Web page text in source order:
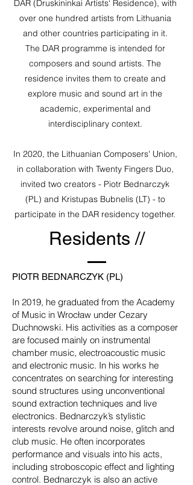
DAR (Druskininkai Artists‘ Residence), with
over one hundred artists from Lithuania
and other countries participating in it.
The DAR programme is intended for
composers and sound artists. The
residence invites them to create and
explore music and sound art in the
academic, experimental and
interdisciplinary context.
In 2020, the Lithuanian Composers' Union,
in collaboration with Twenty Fingers Duo,
invited two creators - Piotr Bednarczyk
(PL) and Kristupas Bubnelis (LT) - to
participate in the DAR residency together.
Residents //
PIOTR BEDNARCZYK (PL)
In 2019, he graduated from the Academy
of Music in Wrocław under Cezary
Duchnowski. His activities as a composer
are focused mainly on instrumental
chamber music, electroacoustic music
and electronic music. In his works he
concentrates on searching for interesting
sound structures using unconventional
sound extraction techniques and live
electronics. Bednarczyk’s stylistic
interests revolve around noise, glitch and
club music. He often incorporates
performance and visuals into his acts,
including stroboscopic effect and lighting
control. Bednarczyk is also an active